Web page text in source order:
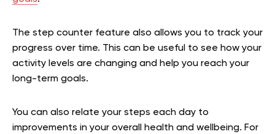
The step counter feature also allows you to track your
progress over time. This can be useful to see how your
activity levels are changing and help you reach your
long-term goals.
You can also relate your steps each day to
improvements in your overall health and wellbeing. For